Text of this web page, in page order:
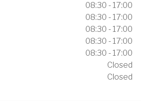
08:30 - 17:00
08:30 - 17:00
08:30 - 17:00
08:30 - 17:00
08:30 - 17:00
Closed
Closed